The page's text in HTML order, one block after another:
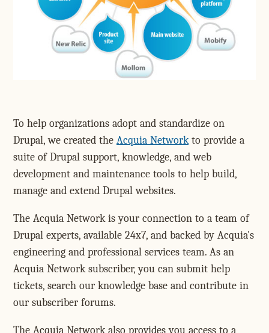
To help organizations adopt and standardize on
Drupal, we created the Acquia Networkto provide a
suite of Drupal support, knowledge, and web
development and maintenance tools to help build,
manage and extend Drupal websites.
The Acquia Network is your connection to a team of
Drupal experts, available 24x7, and backed by Acquia's
engineering and professional services team. As an
Acquia Network subscriber, you can submit help
tickets, search our knowledge base and contribute in
our subscriber forums.
The Acquia Network also provides you access to a